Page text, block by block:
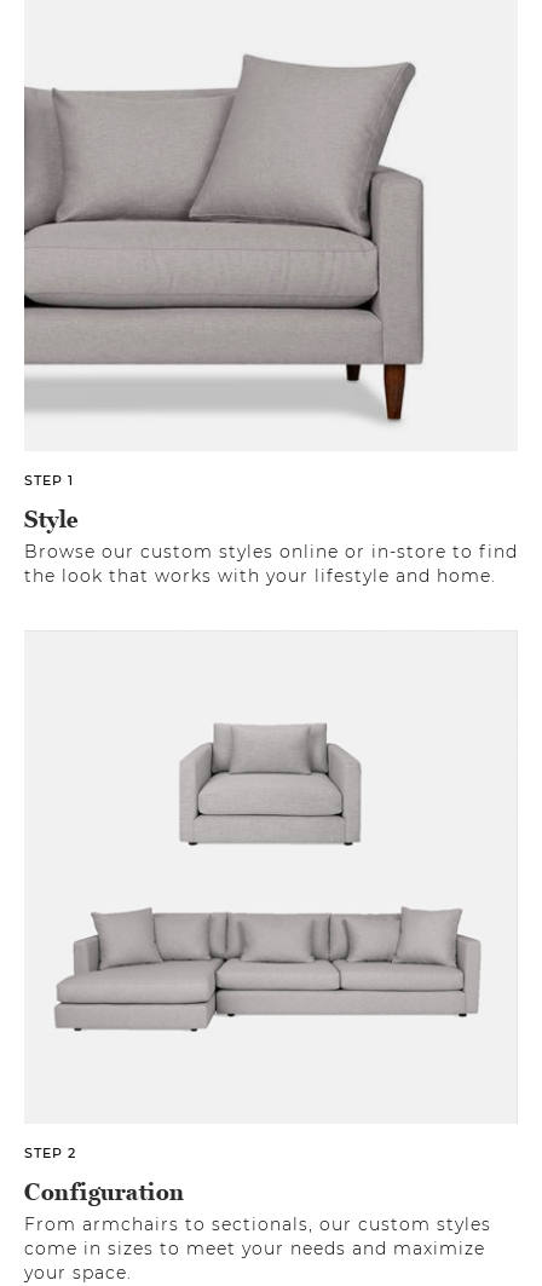
STEP 1
Style
Browse our custom styles online or in-store to find
the look that works with your lifestyle and home.
STEP 2
Configuration
From armchairs to sectionals, our custom styles
come in sizes to meet your needs and maximize
your space.